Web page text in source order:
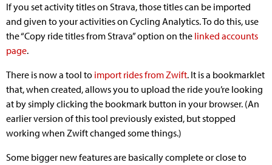
If you set activity titles on Strava, those titles can be imported
and given to your activities on Cycling Analytics. To do this, use
the “Copy ride titles from Strava” option on the linked accounts
page.
There is now a tool to import rides from Zwift. It is a bookmarklet
that, when created, allows you to upload the ride you’re looking
at by simply clicking the bookmark button in your browser. (An
earlier version of this tool previously existed, but stopped
working when Zwift changed some things.)
Some bigger new features are basically complete or close to